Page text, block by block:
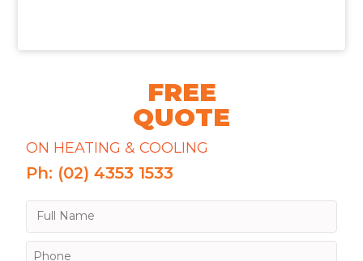
FREE
QUOTE
ON HEATING & COOLING
Ph: (02) 4353 1533